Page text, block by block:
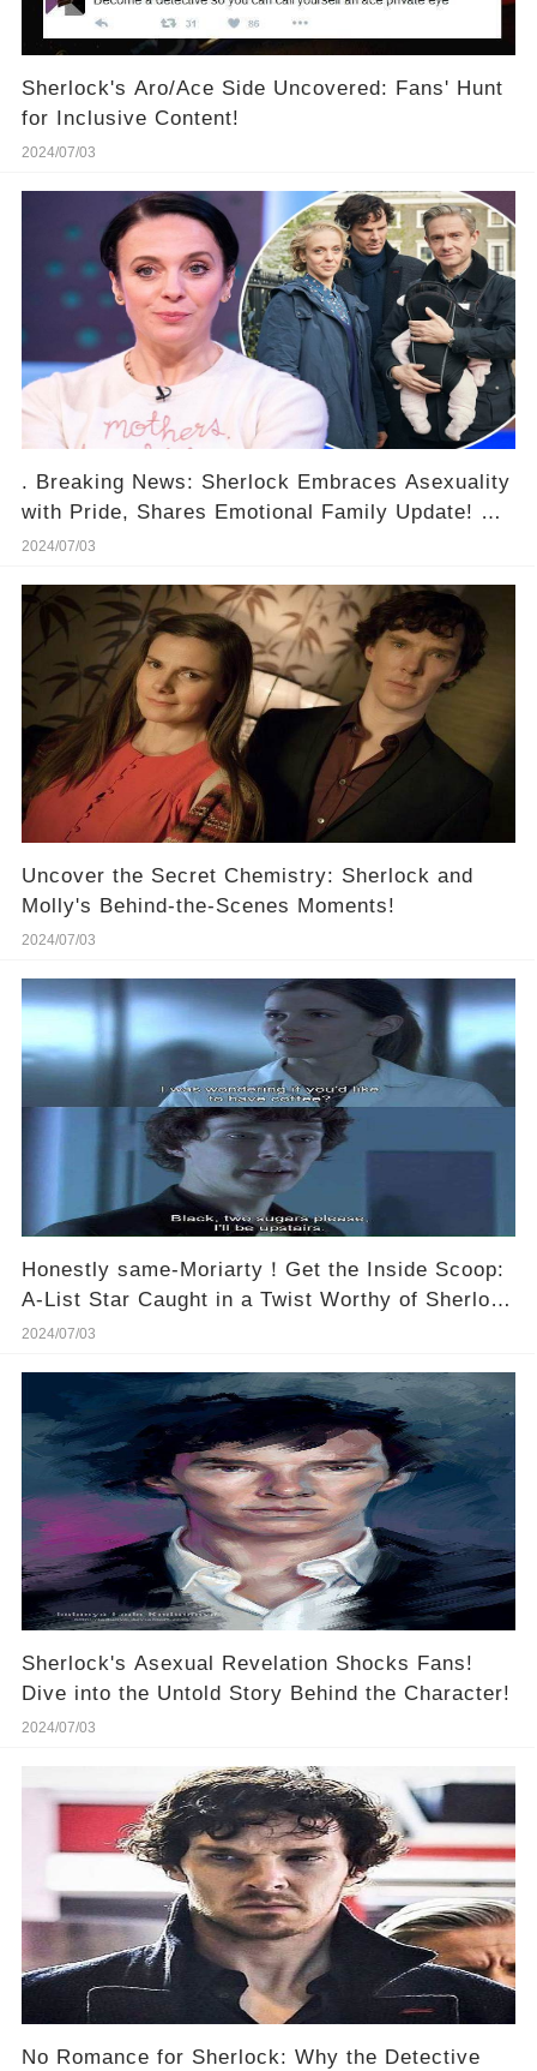
Sherlock's Aro/Ace Side Uncovered: Fans' Hunt
for Inclusive Content!
2024/07/03
. Breaking News: Sherlock Embraces Asexuality
with Pride, Shares Emotional Family Update! 😱
🔥
2024/07/03
Uncover the Secret Chemistry: Sherlock and
Molly's Behind-the-Scenes Moments!
2024/07/03
Honestly same-Moriarty！Get the Inside Scoop:
A-List Star Caught in a Twist Worthy of Sherlock
Himself! 🕵️‍♂️💥
2024/07/03
Sherlock's Asexual Revelation Shocks Fans!
Dive into the Untold Story Behind the Character!
2024/07/03
No Romance for Sherlock: Why the Detective